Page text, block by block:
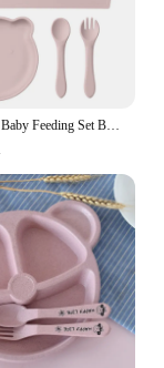
4Pcs Silicone Baby Feeding Set BPA Free Suction Bowl Cute Bear Dishes Plate Silicone Feeding Food Spoon Children's Tableware